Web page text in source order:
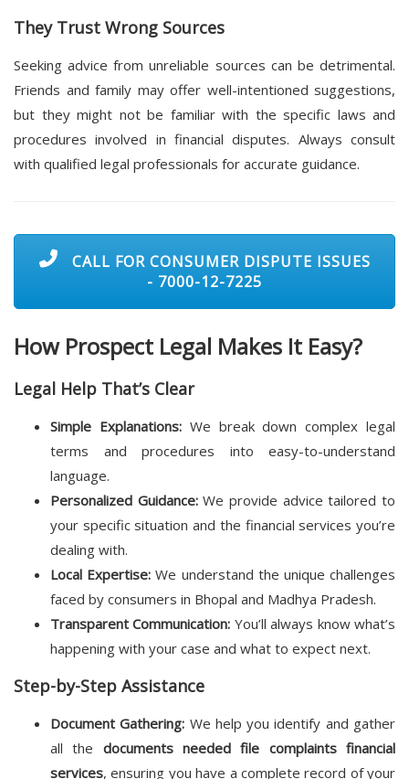
They Trust Wrong Sources
Seeking advice from unreliable sources can be detrimental.
Friends and family may offer well-intentioned suggestions,
but they might not be familiar with the specific laws and
procedures involved in financial disputes. Always consult
with qualified legal professionals for accurate guidance.
CALL FOR CONSUMER DISPUTE ISSUES
- 7000-12-7225
How Prospect Legal Makes It Easy?
Legal Help That’s Clear
Simple Explanations:We break down complex legal
terms and procedures into easy-to-understand
language.
Personalized Guidance:We provide advice tailored to
your specific situation and the financial services you’re
dealing with.
Local Expertise: We understand the unique challenges
faced by consumers in Bhopal and Madhya Pradesh.
Transparent Communication: You’ll always know what’s
happening with your case and what to expect next.
Step-by-Step Assistance
Document Gathering: We help you identify and gather
all the documents needed file complaints financial
services, ensuring you have a complete record of your